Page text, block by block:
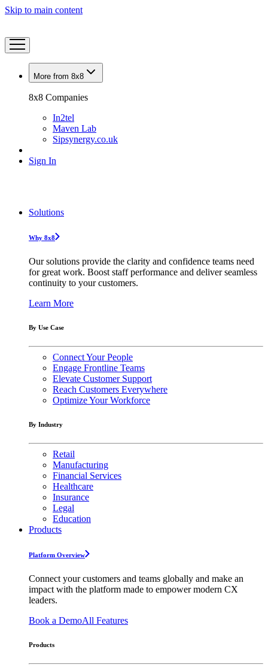
Skip to main content
More from 8x8
8x8 Companies
In2tel
Maven Lab
Sipsynergy.co.uk
Sign In
Solutions
Why 8x8
Our solutions provide the clarity and confidence teams need
for great work. Boost staff performance and deliver seamless
continuity to your customers.
Learn More
By Use Case
Connect Your People
Engage Frontline Teams
Elevate Customer Support
Reach Customers Everywhere
Optimize Your Workforce
By Industry
Retail
Manufacturing
Financial Services
Healthcare
Insurance
Legal
Education
Products
Platform Overview
Connect your customers and teams globally and make an
impact with the platform made to empower modern CX
leaders.
Book a DemoAll Features
Products